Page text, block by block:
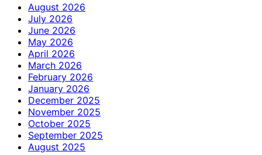
August 2026
July 2026
June 2026
May 2026
April 2026
March 2026
February 2026
January 2026
December 2025
November 2025
October 2025
September 2025
August 2025